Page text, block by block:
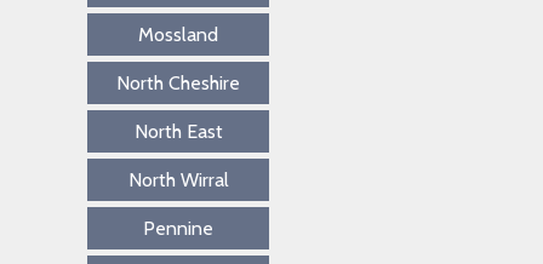
Mossland
North Cheshire
North East
North Wirral
Pennine